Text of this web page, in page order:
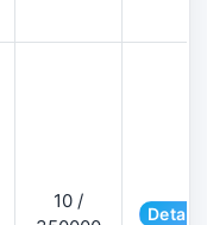
10 /
Details